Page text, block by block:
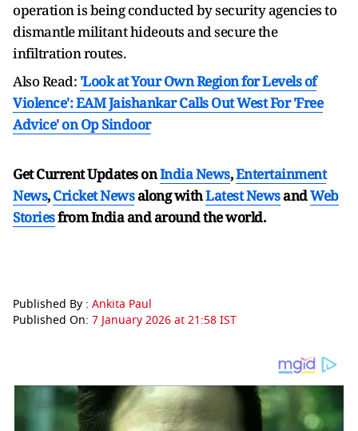
operation is being conducted by security agencies to
dismantle militant hideouts and secure the
infiltration routes.
Also Read: 'Look at Your Own Region for Levels of
Violence': EAM Jaishankar Calls Out West For 'Free
Advice' on Op Sindoor
Get Current Updates onIndia News,Entertainment
News,Cricket Newsalong withLatest NewsandWeb
Storiesfrom India andaround the world.
Published By : Ankita Paul
Published On: 7 January 2026 at 21:58 IST